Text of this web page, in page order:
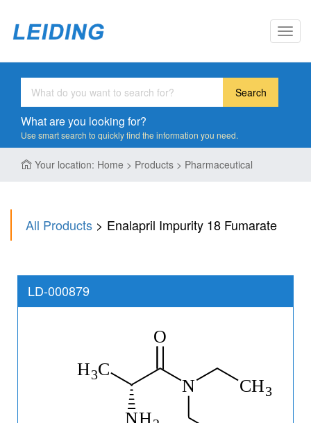
Search
What are you looking for?
Use smart search to quickly find the information you need.
Your location: Home > Products > Pharmaceutical
All Products > Enalapril Impurity 18 Fumarate
LD-000879